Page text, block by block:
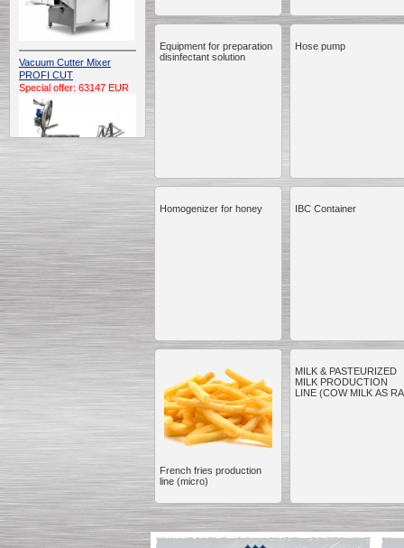
Vacuum Cutter Mixer
PROFI CUT
Special offer: 63147 EUR
Automatic Electric
Conveyor Belt Continuous
Special offer: 7900 EUR
Capping Extruder For
Honey Wax
EUR
Production MH120
Special
offer: 16570
Equipment for preparation
disinfectant solution
Hose pump
Homogenizer for honey IBC Container
French fries production
line (micro)
MILK & PASTEURIZED
MILK PRODUCTION
LINE (COW MILK AS